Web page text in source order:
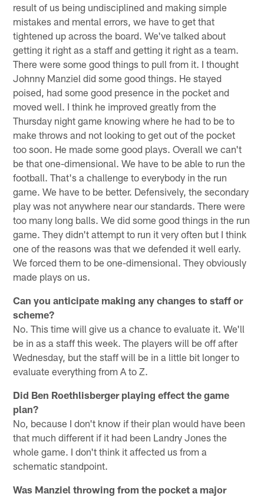
result of us being undisciplined and making simple
mistakes and mental errors, we have to get that
tightened up across the board. We've talked about
getting it right as a staff and getting it right as a team.
There were some good things to pull from it. I thought
Johnny Manziel did some good things. He stayed
poised, had some good presence in the pocket and
moved well. I think he improved greatly from the
Thursday night game knowing where he had to be to
make throws and not looking to get out of the pocket
too soon. He made some good plays. Overall we can't
be that one-dimensional. We have to be able to run the
football. That's a challenge to everybody in the run
game. We have to be better. Defensively, the secondary
play was not anywhere near our standards. There were
too many long balls. We did some good things in the run
game. They didn't attempt to run it very often but I think
one of the reasons was that we defended it well early.
We forced them to be one-dimensional. They obviously
made plays on us.
Can you anticipate making any changes to staff or
scheme?
No. This time will give us a chance to evaluate it. We'll
be in as a staff this week. The players will be off after
Wednesday, but the staff will be in a little bit longer to
evaluate everything from A to Z.
Did Ben Roethlisberger playing effect the game
plan?
No, because I don't know if their plan would have been
that much different if it had been Landry Jones the
whole game. I don't think it affected us from a
schematic standpoint.
Was Manziel throwing from the pocket a major